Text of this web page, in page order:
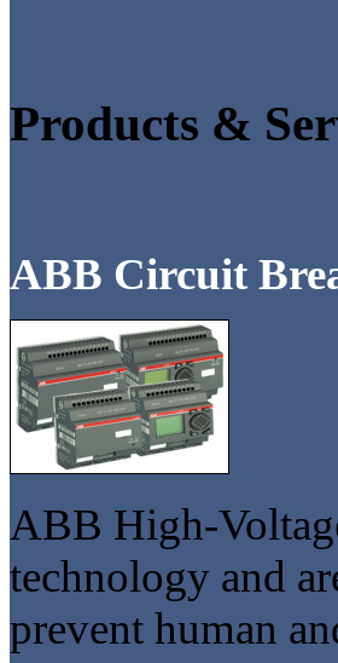
Products &
ABB Circuit
ABB High-
technology and
prevent human